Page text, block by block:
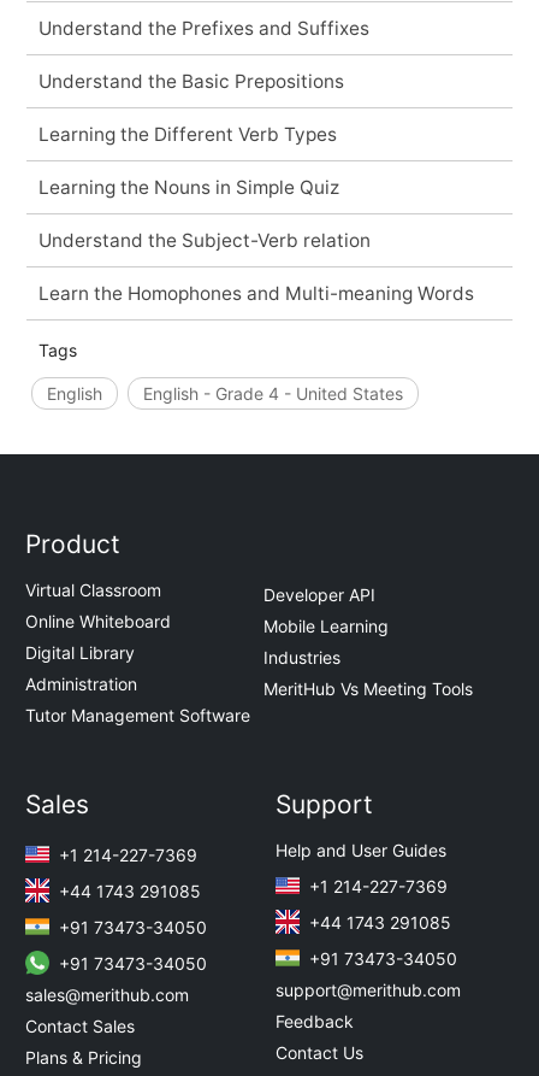
Understand the Prefixes and Suffixes
Understand the Basic Prepositions
Learning the Different Verb Types
Learning the Nouns in Simple Quiz
Understand the Subject-Verb relation
Learn the Homophones and Multi-meaning Words
Tags
English English - Grade 4 - United States
Product
Virtual Classroom
Online Whiteboard
Digital Library
Administration
Tutor Management Software
Developer API
Mobile Learning
Industries
MeritHub Vs Meeting Tools
Sales
+1 214-227-7369
+44 1743 291085
+91 73473-34050
+91 73473-34050
sales@merithub.com
Contact Sales
Plans & Pricing
Support
Help and User Guides
+1 214-227-7369
+44 1743 291085
+91 73473-34050
support@merithub.com
Feedback
Contact Us